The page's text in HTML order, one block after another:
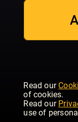
Read our
of cookies.
Read our
use of